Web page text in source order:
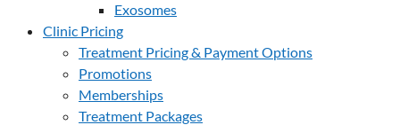
Exosomes
Clinic Pricing
Treatment Pricing & Payment Options
Promotions
Memberships
Treatment Packages